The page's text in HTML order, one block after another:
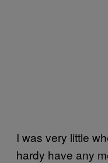
I was very little
hardy have any